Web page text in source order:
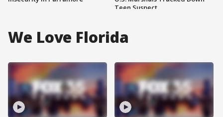
Teen Suspect
We Love Florida